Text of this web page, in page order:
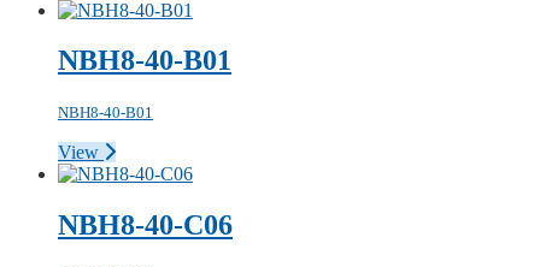
NBH8-40-B01
NBH8-40-B01
View
NBH8-40-C06